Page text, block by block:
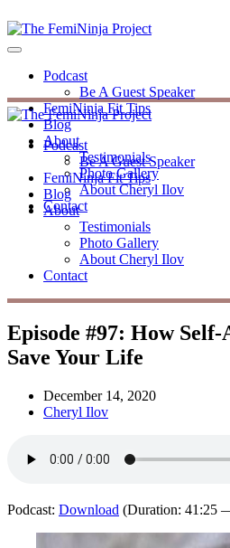
Podcast
Be A Guest Speaker
FemiNinja Fit Tips
Blog
About
Testimonials
Photo Gallery
About Cheryl Ilov
Contact
Podcast
Be A Guest Speaker
FemiNinja Fit Tips
Blog
About
Testimonials
Photo Gallery
About Cheryl Ilov
Contact
Episode #97: How Self-
Save Your Life
December 14, 2020
Cheryl Ilov
Podcast: Download (Duration: 41:25